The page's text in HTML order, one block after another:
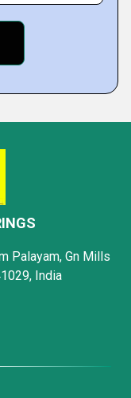
Palayam, Gn Mills
India